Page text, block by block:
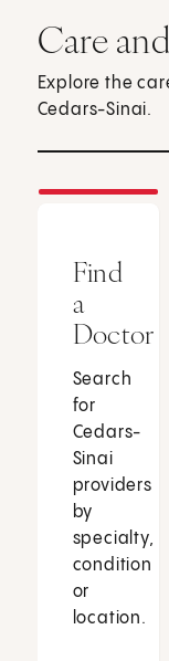
Care
Explore the
Cedars-Sinai.
Find
a
Doctor
Search
for
Cedars-
Sinai
providers
by
specialty,
condition
or
location.